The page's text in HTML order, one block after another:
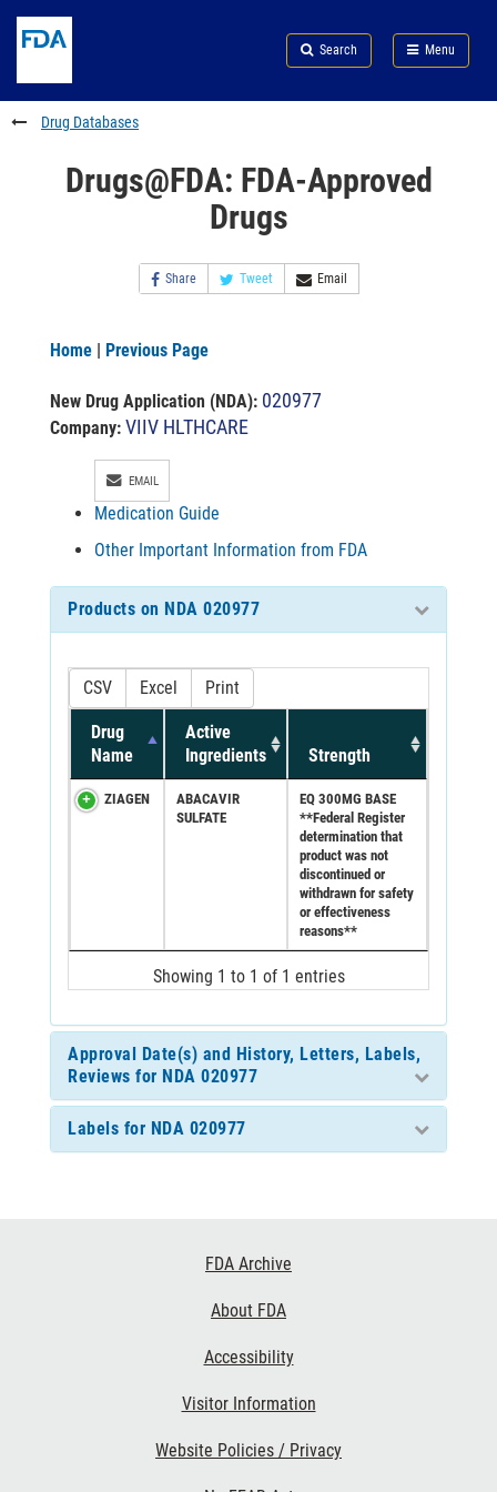
to
content
Skip
FDA
Search
to
footer
links
Search Menu
FDA
Drug Databases
Drugs@FDA: FDA-Approved
Drugs
Share Tweet Email
Home | Previous Page
New Drug Application (NDA): 020977
Company: VIIV HLTHCARE
EMAIL
Medication Guide
Other Important Information from FDA
Products on NDA 020977
CSV Excel Print
Drug
Name
Active
Ingredients
Strength
ZIAGEN
ABACAVIR
SULFATE
EQ 300MG BASE
**Federal Register
determination that
product was not
discontinued or
withdrawn for safety
or effectiveness
reasons**
Showing 1 to 1 of 1 entries
Approval Date(s) and History, Letters, Labels,
Reviews for NDA 020977
Labels for NDA 020977
FDA Archive
About FDA
Accessibility
Visitor Information
Website Policies / Privacy